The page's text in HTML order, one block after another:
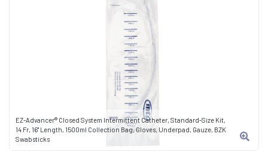
EZ-Advancer® Closed System Intermittent Catheter, Standard-Size Kit,
14 Fr, 16" Length, 1500ml Collection Bag, Gloves, Underpad, Gauze, BZK
Swabsticks